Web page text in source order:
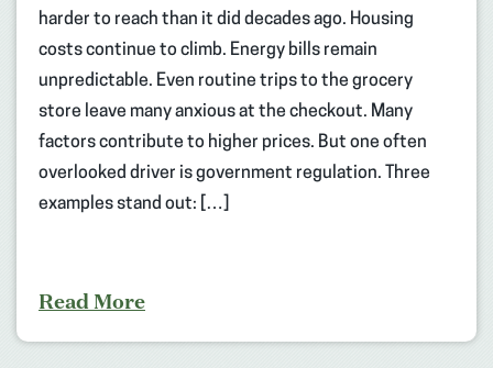
harder to reach than it did decades ago. Housing
costs continue to climb. Energy bills remain
unpredictable. Even routine trips to the grocery
store leave many anxious at the checkout. Many
factors contribute to higher prices. But one often
overlooked driver is government regulation. Three
examples stand out: […]
Read More